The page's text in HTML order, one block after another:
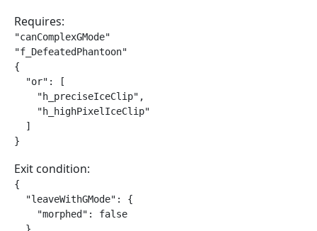
Requires:
"canComplexGMode"
"f_DefeatedPhantoon"
{
  "or": [
    "h_preciseIceClip",
    "h_highPixelIceClip"
  ]
}
Exit condition:
{
  "leaveWithGMode": {
    "morphed": false